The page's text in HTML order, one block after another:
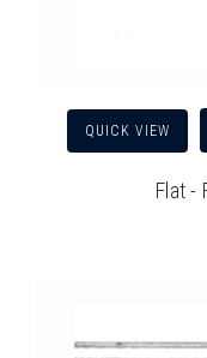
QUICK VIEW
Flat -